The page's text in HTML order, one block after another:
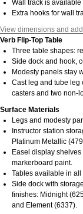
Wall track is
Extra hooks for wall
View dimensions and
Verb Flip-Top Table
Three table shapes:
Side dock and hook,
Modesty panels stay
Cast leg and tube leg
casters and two non-
Surface Materials
Legs and modesty
Instructor station
Platinum Metallic
Easel display
markerboard paint.
Tables available in
Side dock with
finishes: Midnight
and Element (6337).